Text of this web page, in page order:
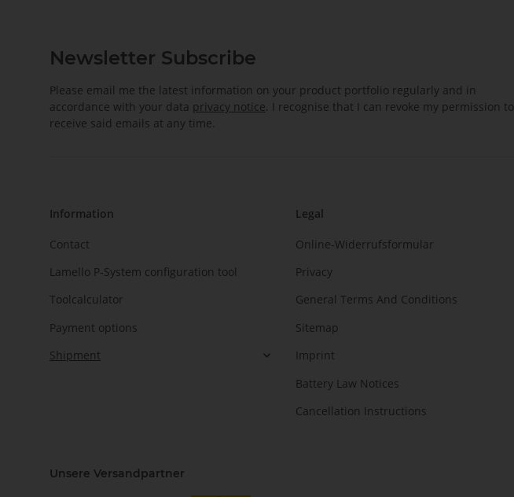
Newsletter Subscribe
Please email me the latest information on your product portfolio regularly and in
accordance with your data privacy notice. I recognise that I can revoke my permission to
receive said emails at any time.
Information
Contact
Lamello P-System configuration tool
Toolcalculator
Payment options
Shipment
Legal
Online-Widerrufsformular
Privacy
General Terms And Conditions
Sitemap
Imprint
Battery Law Notices
Cancellation Instructions
Unsere Versandpartner